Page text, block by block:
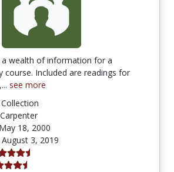
a wealth of information for a
course. Included are readings for
see more
Collection
May 18, 2000
August 3, 2019
stars
stars